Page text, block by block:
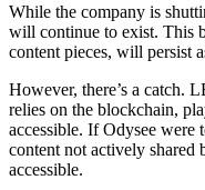
While the company is
will continue to exist. This
content pieces, will persist
However, there’s a catch.
relies on the blockchain,
accessible. If Odysee were
content not actively shared
accessible.